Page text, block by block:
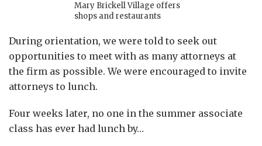
Mary Brickell Village offers
shops and restaurants
During orientation, we were told to seek out
opportunities to meet with as many attorneys at
the firm as possible. We were encouraged to invite
attorneys to lunch.
Four weeks later, no one in the summer associate
class has ever had lunch by…